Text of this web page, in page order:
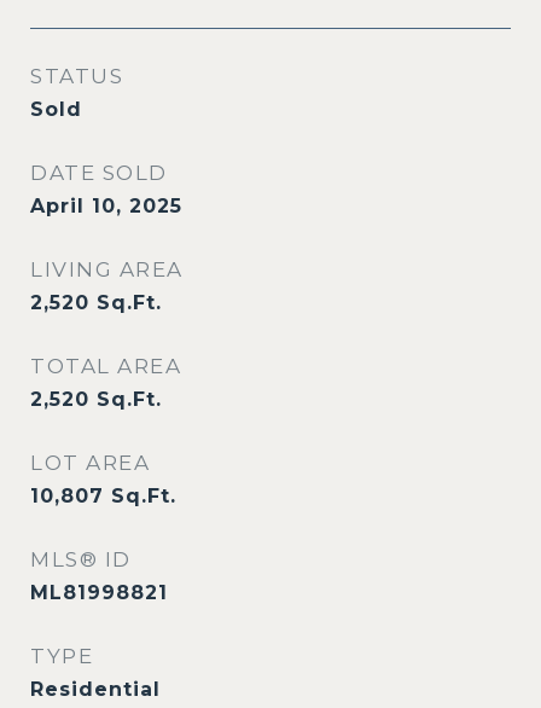
STATUS
Sold
DATE SOLD
April 10, 2025
LIVING AREA
2,520 Sq.Ft.
TOTAL AREA
2,520 Sq.Ft.
LOT AREA
10,807 Sq.Ft.
MLS® ID
ML81998821
TYPE
Residential